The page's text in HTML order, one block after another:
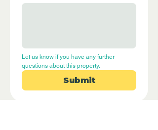
Let us know if you have any further
questions about this property.
Submit